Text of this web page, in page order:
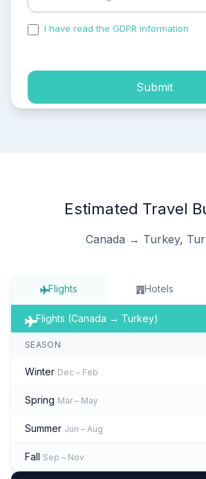
I have read the GDPR information
Submit
Estimated Travel
Canada → Turkey,
Flights Hotels
Flights (Canada → Turkey)
SEASON
Winter Dec – Feb
Spring Mar – May
Summer Jun – Aug
Fall Sep – Nov